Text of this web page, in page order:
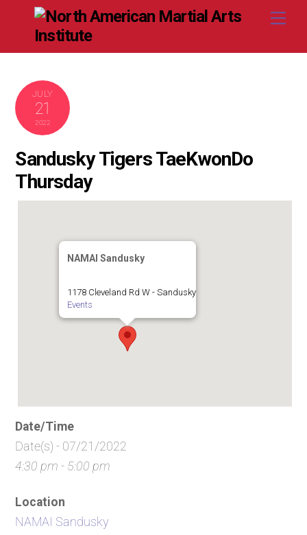
JULY
21
2022
Sandusky Tigers TaeKwonDo
Thursday
NAMAI Sandusky
1178 Cleveland Rd W - Sandusky
Events
Date/Time
Date(s) - 07/21/2022
4:30 pm - 5:00 pm
Location
NAMAI Sandusky